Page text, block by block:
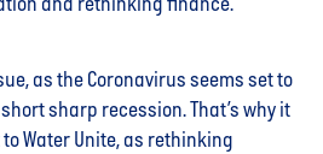
and rethinking finance.
as the Coronavirus seems set to
sharp recession. That’s why it
Water Unite, as rethinking